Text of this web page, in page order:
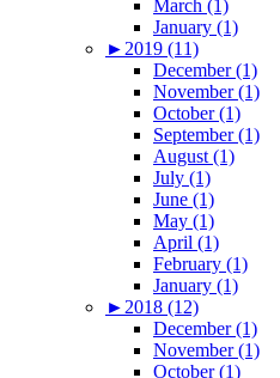
March (1)
January (1)
► 2019 (11)
December (1)
November (1)
October (1)
September (1)
August (1)
July (1)
June (1)
May (1)
April (1)
February (1)
January (1)
► 2018 (12)
December (1)
November (1)
October (1)